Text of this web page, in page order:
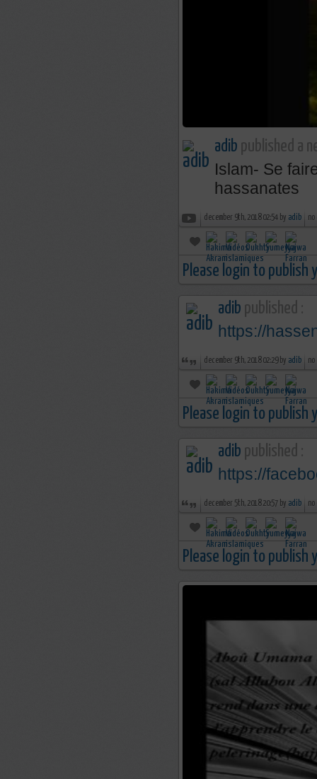
adib published a
Islam- Se
hassanates
december 9th, 2018 02:54 by adib no
Please login to publish
adib published :
https://
december 9th, 2018 02:29 by adib no
Please login to publish
adib published :
https://
december 5th, 2018 20:57 by adib no
Please login to publish